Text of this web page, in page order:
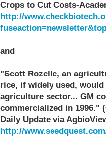
Crops to Cut Costs-
http://
and
"Scott Rozelle, an
rice, if widely used, would
agriculture sector... GM
commercialized in 1996."
Daily Update via
http://